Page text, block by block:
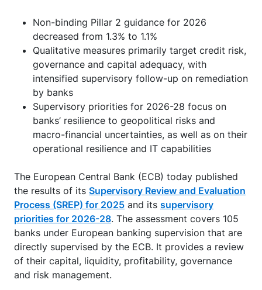
Non-binding Pillar 2 guidance for 2026
decreased from 1.3% to 1.1%
Qualitative measures primarily target credit risk,
governance and capital adequacy, with
intensified supervisory follow-up on remediation
by banks
Supervisory priorities for 2026-28 focus on
banks’ resilience to geopolitical risks and
macro-financial uncertainties, as well as on their
operational resilience and IT capabilities
The European Central Bank (ECB) today published
the results of its Supervisory Review and Evaluation
Process (SREP) for 2025 and its supervisory
priorities for 2026-28. The assessment covers 105
banks under European banking supervision that are
directly supervised by the ECB. It provides a review
of their capital, liquidity, profitability, governance
and risk management.